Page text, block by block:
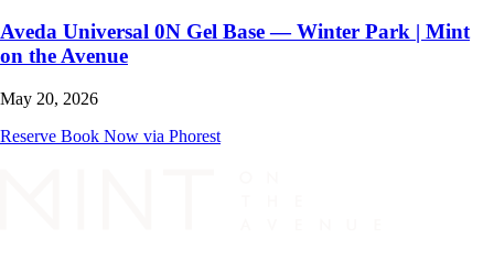
Aveda Universal 0N Gel Base — Winter Park | Mint
on the Avenue
May 20, 2026
Reserve Book Now via Phorest